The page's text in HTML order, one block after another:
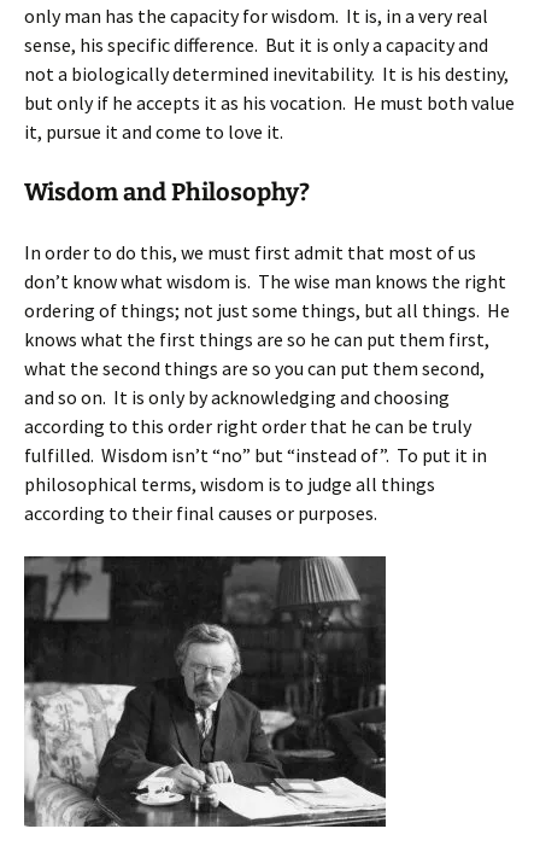
only man has the capacity for wisdom. It is, in a very real
sense, his specific difference. But it is only a capacity and
not a biologically determined inevitability. It is his destiny,
but only if he accepts it as his vocation. He must both value
it, pursue it and come to love it.
Wisdom and Philosophy?
In order to do this, we must first admit that most of us
don’t know what wisdom is. The wise man knows the right
ordering of things; not just some things, but all things. He
knows what the first things are so he can put them first,
what the second things are so you can put them second,
and so on. It is only by acknowledging and choosing
according to this order right order that he can be truly
fulfilled. Wisdom isn’t “no” but “instead of”. To put it in
philosophical terms, wisdom is to judge all things
according to their final causes or purposes.